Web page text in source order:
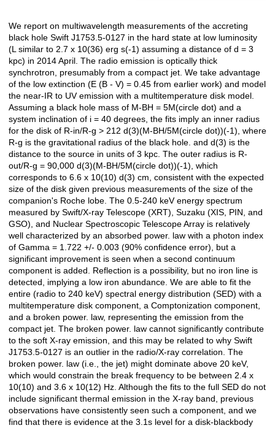
Açıklama
We report on multiwavelength measurements of the accreting
black hole Swift J1753.5-0127 in the hard state at low luminosity
(L similar to 2.7 x 10(36) erg s(-1) assuming a distance of d = 3
kpc) in 2014 April. The radio emission is optically thick
synchrotron, presumably from a compact jet. We take advantage
of the low extinction (E (B - V) = 0.45 from earlier work) and model
the near-IR to UV emission with a multitemperature disk model.
Assuming a black hole mass of M-BH = 5M(circle dot) and a
system inclination of i = 40 degrees, the fits imply an inner radius
for the disk of R-in/R-g > 212 d(3)(M-BH/5M(circle dot))(-1), where
R-g is the gravitational radius of the black hole. and d(3) is the
distance to the source in units of 3 kpc. The outer radius is R-
out/R-g = 90,000 d(3)(M-BH/5M(circle dot))(-1), which
corresponds to 6.6 x 10(10) d(3) cm, consistent with the expected
size of the disk given previous measurements of the size of the
companion's Roche lobe. The 0.5-240 keV energy spectrum
measured by Swift/X-ray Telescope (XRT), Suzaku (XIS, PIN, and
GSO), and Nuclear Spectroscopic Telescope Array is relatively
well characterized by an absorbed power. law with a photon index
of Gamma = 1.722 +/- 0.003 (90% confidence error), but a
significant improvement is seen when a second continuum
component is added. Reflection is a possibility, but no iron line is
detected, implying a low iron abundance. We are able to fit the
entire (radio to 240 keV) spectral energy distribution (SED) with a
multitemperature disk component, a Comptonization component,
and a broken power. law, representing the emission from the
compact jet. The broken power. law cannot significantly contribute
to the soft X-ray emission, and this may be related to why Swift
J1753.5-0127 is an outlier in the radio/X-ray correlation. The
broken power. law (i.e., the jet) might dominate above 20 keV,
which would constrain the break frequency to be between 2.4 x
10(10) and 3.6 x 10(12) Hz. Although the fits to the full SED do not
include significant thermal emission in the X-ray band, previous
observations have consistently seen such a component, and we
find that there is evidence at the 3.1s level for a disk-blackbody